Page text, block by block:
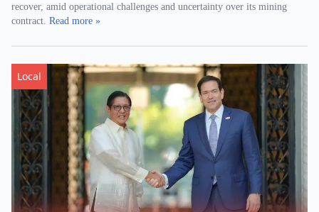
recover, amid operational challenges and uncertainty over its mining
contract. Read more »
Local